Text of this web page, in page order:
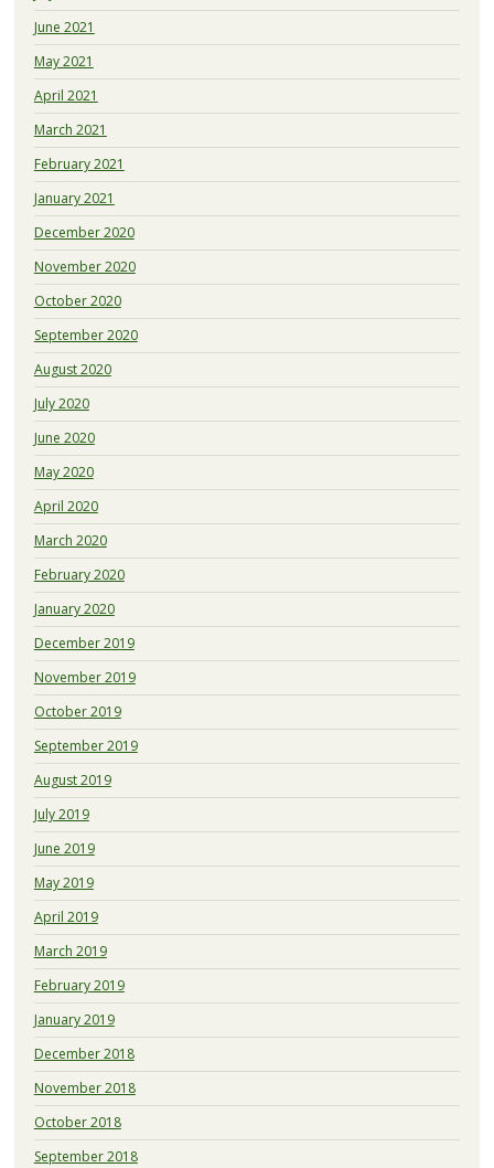
June 2021
May 2021
April 2021
March 2021
February 2021
January 2021
December 2020
November 2020
October 2020
September 2020
August 2020
July 2020
June 2020
May 2020
April 2020
March 2020
February 2020
January 2020
December 2019
November 2019
October 2019
September 2019
August 2019
July 2019
June 2019
May 2019
April 2019
March 2019
February 2019
January 2019
December 2018
November 2018
October 2018
September 2018